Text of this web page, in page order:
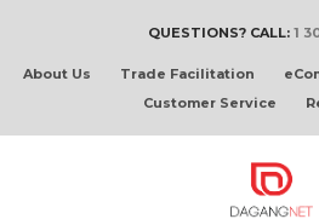
QUESTIONS? CALL: 1
About Us Trade Facilitation
Customer Service